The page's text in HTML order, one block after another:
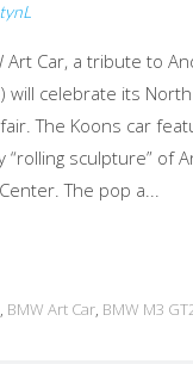
Car, a tribute to
will celebrate its
The Koons car
sculpture” of
The pop a...
, BMW Art Car, BMW M3